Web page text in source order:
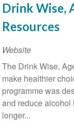
Drink Wise,
Resources
Website
The Drink Wise,
make healthier
programme was
and reduce alcohol
longer...